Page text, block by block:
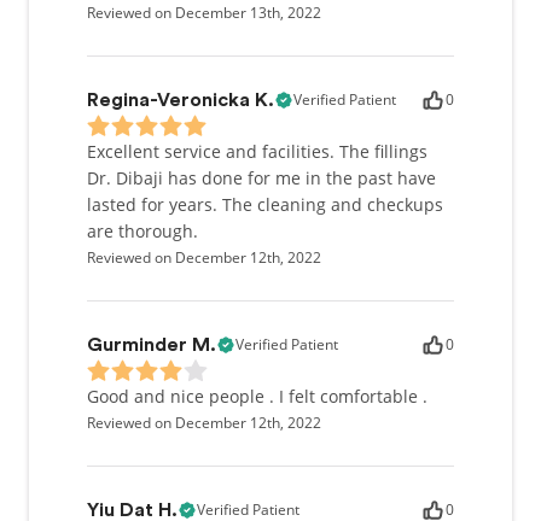
Reviewed on December 13th, 2022
Regina-Veronicka K. Verified Patient 0
Excellent service and facilities. The fillings
Dr. Dibaji has done for me in the past have
lasted for years. The cleaning and checkups
are thorough.
Reviewed on December 12th, 2022
Gurminder M. Verified Patient 0
Good and nice people . I felt comfortable .
Reviewed on December 12th, 2022
Yiu Dat H. Verified Patient 0